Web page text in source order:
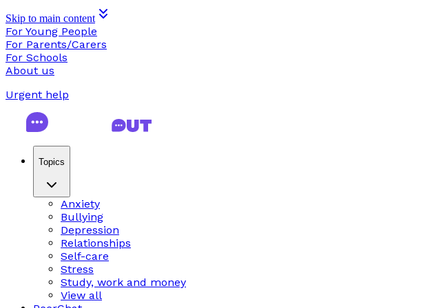
Skip to main content
For Young People
For Parents/Carers
For Schools
About us
Urgent help
Topics
Anxiety
Bullying
Depression
Relationships
Self-care
Stress
Study, work and money
View all